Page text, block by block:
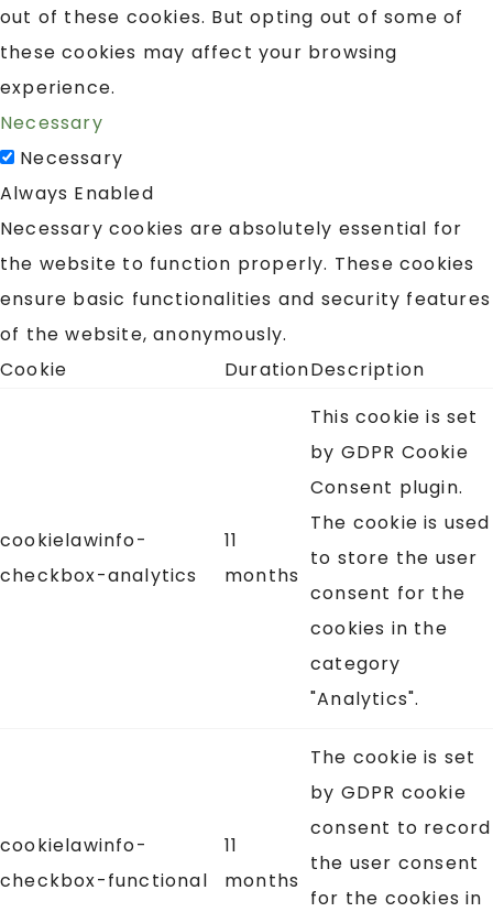
out of these cookies. But opting out of some of
these cookies may affect your browsing
experience.
Necessary
Necessary
Always Enabled
Necessary cookies are absolutely essential for
the website to function properly. These cookies
ensure basic functionalities and security features
of the website, anonymously.
Cookie
DurationDescription
cookielawinfo-
checkbox-analytics
11
months
This cookie is set
by GDPR Cookie
Consent plugin.
The cookie is used
to store the user
consent for the
cookies in the
category
"Analytics".
cookielawinfo-
checkbox-functional
11
months
The cookie is set
by GDPR cookie
consent to record
the user consent
for the cookies in